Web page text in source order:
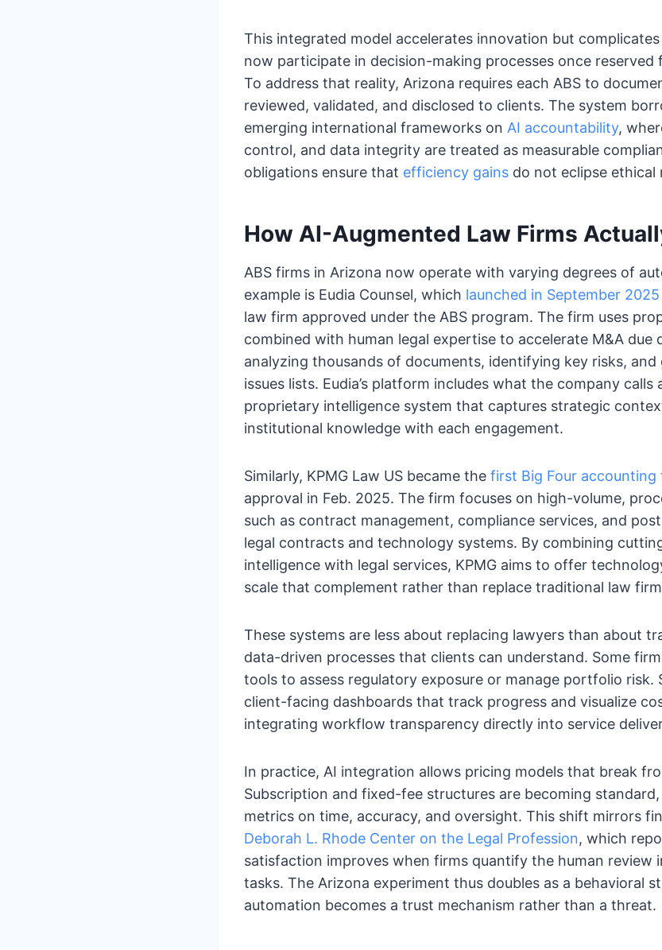
This integrated model accelerates innovation but
now participate in decision-making processes once reserved
To address that reality, Arizona requires each ABS to
reviewed, validated, and disclosed to clients. The system
emerging international frameworks on AI accountability,
control, and data integrity are treated as measurable
obligations ensure that efficiency gains do not eclipse ethical
How AI-Augmented Law Firms
ABS firms in Arizona now operate with varying degrees of
example is Eudia Counsel, which launched in September 2025
law firm approved under the ABS program. The firm uses
combined with human legal expertise to accelerate M&A due
analyzing thousands of documents, identifying key risks, and
issues lists. Eudia’s platform includes what the company calls
proprietary intelligence system that captures strategic
institutional knowledge with each engagement.
Similarly, KPMG Law US became the first Big Four accounting
approval in Feb. 2025. The firm focuses on high-volume,
such as contract management, compliance services, and
legal contracts and technology systems. By combining
intelligence with legal services, KPMG aims to offer
scale that complement rather than replace traditional law
These systems are less about replacing lawyers than about
data-driven processes that clients can understand. Some
tools to assess regulatory exposure or manage portfolio risk.
client-facing dashboards that track progress and visualize
integrating workflow transparency directly into service
In practice, AI integration allows pricing models that break
Subscription and fixed-fee structures are becoming
metrics on time, accuracy, and oversight. This shift mirrors
Deborah L. Rhode Center on the Legal Profession, which
satisfaction improves when firms quantify the human review
tasks. The Arizona experiment thus doubles as a behavioral
automation becomes a trust mechanism rather than a threat.